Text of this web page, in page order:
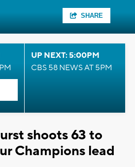
SHARE
UP NEXT: 5:00PM
CBS 58 NEWS AT 5PM
shoots 63 to
Champions lead